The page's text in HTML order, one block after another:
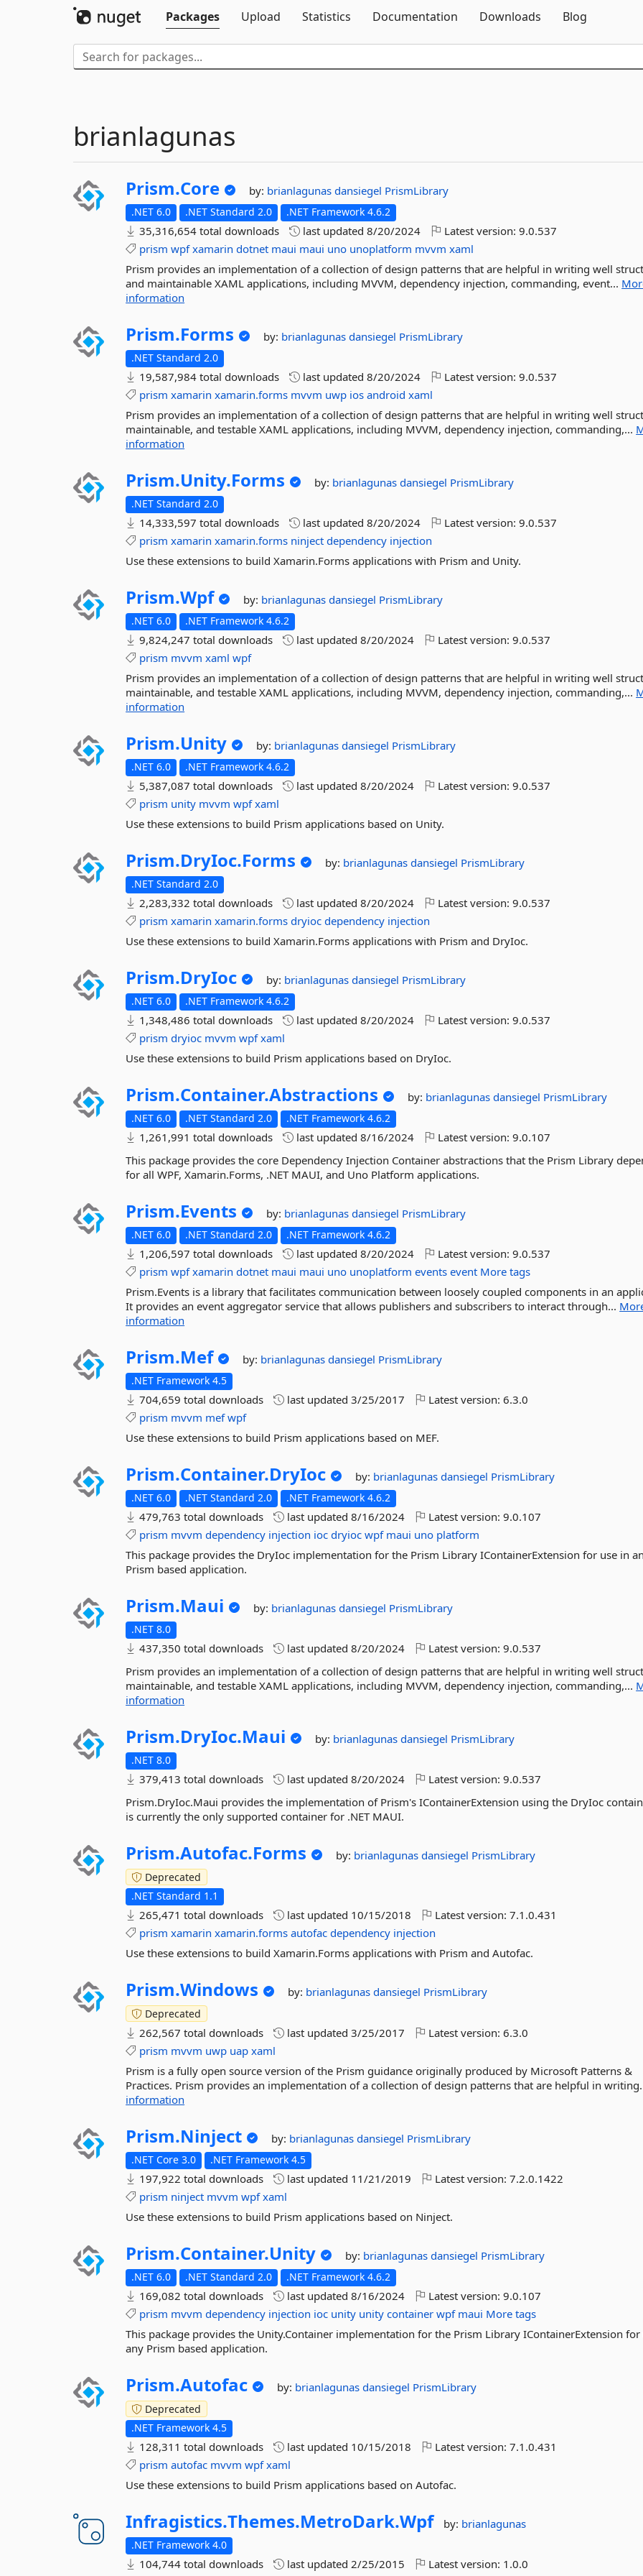
Packages
Upload Statistics Documentation Downloads Blog
brianlagunas
Prism.Core by: brianlagunasdansiegel PrismLibrary
.NET 6.0 .NET Standard 2.0 .NET Framework 4.6.2
35,316,654 total downloads last updated8/20/2024 Latest version:9.0.537
prism wpf xamarin dotnet maui maui uno unoplatform mvvm xaml
Prism provides an implementation of a collection of design patterns that are helpful in writing well
and maintainable XAML applications, including MVVM, dependency injection, commanding, event...
information
Prism.Forms by: brianlagunasdansiegel PrismLibrary
.NET Standard 2.0
19,587,984 total downloads last updated8/20/2024 Latest version:9.0.537
prism xamarin xamarin.forms mvvm uwp ios android xaml
Prism provides an implementation of a collection of design patterns that are helpful in writing well
maintainable, and testable XAML applications, including MVVM, dependency injection, commanding,...
information
Prism.Unity.Forms by: brianlagunasdansiegel PrismLibrary
.NET Standard 2.0
14,333,597 total downloads last updated8/20/2024 Latest version:9.0.537
prism xamarin xamarin.forms ninject dependency injection
Use these extensions to build Xamarin.Forms applications with Prism and Unity.
Prism.Wpf by: brianlagunasdansiegel PrismLibrary
.NET 6.0 .NET Framework 4.6.2
9,824,247 total downloads last updated8/20/2024 Latest version:9.0.537
prism mvvm xaml wpf
Prism provides an implementation of a collection of design patterns that are helpful in writing well
maintainable, and testable XAML applications, including MVVM, dependency injection, commanding,...
information
Prism.Unity by: brianlagunasdansiegel PrismLibrary
.NET 6.0 .NET Framework 4.6.2
5,387,087 total downloads last updated8/20/2024 Latest version:9.0.537
prism unity mvvm wpf xaml
Use these extensions to build Prism applications based on Unity.
Prism.DryIoc.Forms by: brianlagunasdansiegel PrismLibrary
.NET Standard 2.0
2,283,332 total downloads last updated8/20/2024 Latest version:9.0.537
prism xamarin xamarin.forms dryioc dependency injection
Use these extensions to build Xamarin.Forms applications with Prism and DryIoc.
Prism.DryIoc by: brianlagunasdansiegel PrismLibrary
.NET 6.0 .NET Framework 4.6.2
1,348,486 total downloads last updated8/20/2024 Latest version:9.0.537
prism dryioc mvvm wpf xaml
Use these extensions to build Prism applications based on DryIoc.
Prism.Container.Abstractions by: brianlagunasdansiegel PrismLibrary
.NET 6.0 .NET Standard 2.0 .NET Framework 4.6.2
1,261,991 total downloads last updated8/16/2024 Latest version:9.0.107
This package provides the core Dependency Injection Container abstractions that the Prism Library
for all WPF, Xamarin.Forms, .NET MAUI, and Uno Platform applications.
Prism.Events by: brianlagunasdansiegel PrismLibrary
.NET 6.0 .NET Standard 2.0 .NET Framework 4.6.2
1,206,597 total downloads last updated8/20/2024 Latest version:9.0.537
prism wpf xamarin dotnet maui maui uno unoplatform events event More tags
Prism.Events is a library that facilitates communication between loosely coupled components in an
It provides an event aggregator service that allows publishers and subscribers to interact through...
information
Prism.Mef by: brianlagunasdansiegel PrismLibrary
.NET Framework 4.5
704,659 total downloads last updated3/25/2017 Latest version:6.3.0
prism mvvm mef wpf
Use these extensions to build Prism applications based on MEF.
Prism.Container.DryIoc by: brianlagunasdansiegel PrismLibrary
.NET 6.0 .NET Standard 2.0 .NET Framework 4.6.2
479,763 total downloads last updated8/16/2024 Latest version:9.0.107
prism mvvm dependency injection ioc dryioc wpf maui uno platform
This package provides the DryIoc implementation for the Prism Library IContainerExtension for use in
Prism based application.
Prism.Maui by: brianlagunasdansiegel PrismLibrary
.NET 8.0
437,350 total downloads last updated8/20/2024 Latest version:9.0.537
Prism provides an implementation of a collection of design patterns that are helpful in writing well
maintainable, and testable XAML applications, including MVVM, dependency injection, commanding,...
information
Prism.DryIoc.Maui by: brianlagunasdansiegel PrismLibrary
.NET 8.0
379,413 total downloads last updated8/20/2024 Latest version:9.0.537
Prism.DryIoc.Maui provides the implementation of Prism's IContainerExtension using the DryIoc
is currently the only supported container for .NET MAUI.
Prism.Autofac.Forms by: brianlagunasdansiegel PrismLibrary
Deprecated
.NET Standard 1.1
265,471 total downloads last updated 10/15/2018 Latest version:7.1.0.431
prism xamarin xamarin.forms autofac dependency injection
Use these extensions to build Xamarin.Forms applications with Prism and Autofac.
Prism.Windows by: brianlagunasdansiegel PrismLibrary
Deprecated
262,567 total downloads last updated3/25/2017 Latest version:6.3.0
prism mvvm uwp uap xaml
Prism is a fully open source version of the Prism guidance originally produced by Microsoft Patterns &
Practices. Prism provides an implementation of a collection of design patterns that are helpful in
information
Prism.Ninject by: brianlagunasdansiegel PrismLibrary
.NET Core 3.0 .NET Framework 4.5
197,922 total downloads last updated 11/21/2019 Latest version:7.2.0.1422
prism ninject mvvm wpf xaml
Use these extensions to build Prism applications based on Ninject.
Prism.Container.Unity by: brianlagunasdansiegel PrismLibrary
.NET 6.0 .NET Standard 2.0 .NET Framework 4.6.2
169,082 total downloads last updated8/16/2024 Latest version:9.0.107
prism mvvm dependency injection ioc unity unity container wpf maui More tags
This package provides the Unity.Container implementation for the Prism Library IContainerExtension for
any Prism based application.
Prism.Autofac by: brianlagunasdansiegel PrismLibrary
Deprecated
.NET Framework 4.5
128,311 total downloads last updated 10/15/2018 Latest version:7.1.0.431
prism autofac mvvm wpf xaml
Use these extensions to build Prism applications based on Autofac.
Infragistics.Themes.MetroDark.Wpf by: brianlagunas
.NET Framework 4.0
104,744 total downloads last updated2/25/2015 Latest version: 1.0.0